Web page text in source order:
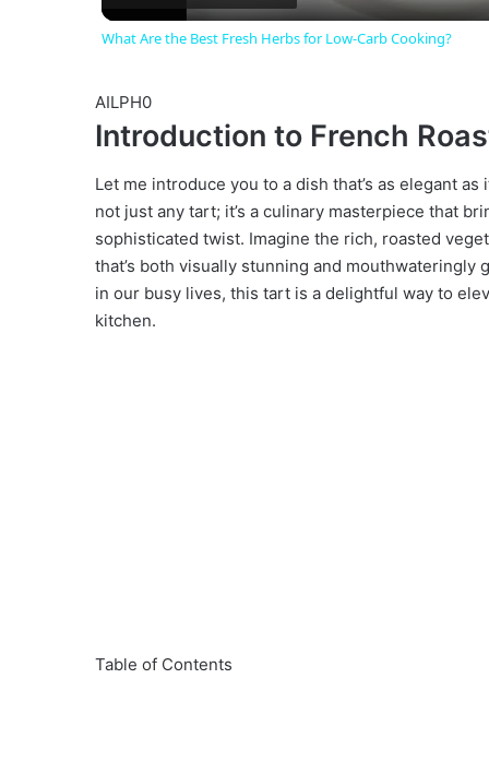
V
i
d
What Are the Best Fresh Herbs for Low-Carb Cooking?
AILPH0
Introduction to French
Let me introduce you to a dish that’s as elegant
not just any tart; it’s a culinary masterpiece that
sophisticated twist. Imagine the rich, roasted
that’s both visually stunning and
in our busy lives, this tart is a delightful way to
kitchen.
Table of Contents